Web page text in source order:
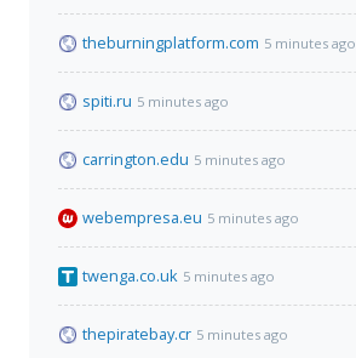
theburningplatform.com 5 minutes ago
spiti.ru 5 minutes ago
carrington.edu 5 minutes ago
webempresa.eu 5 minutes ago
twenga.co.uk 5 minutes ago
thepiratebay.cr 5 minutes ago